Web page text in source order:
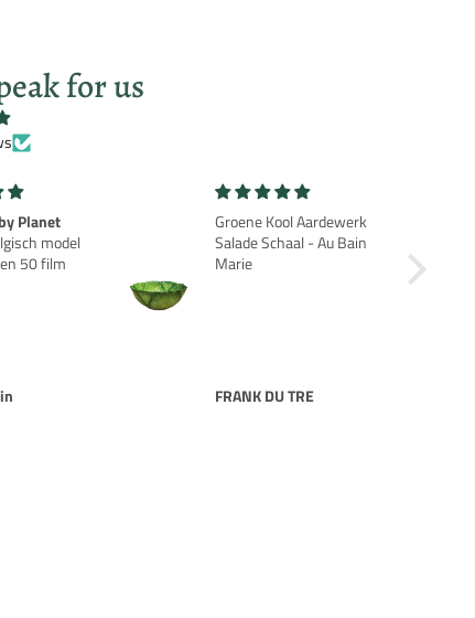
for us
Planet
model
50 film
Groene Kool Aardewerk
Salade Schaal - Au Bain
Marie
FRANK DU TRE